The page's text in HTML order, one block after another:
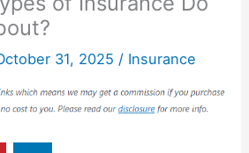
31, 2025 / Insurance